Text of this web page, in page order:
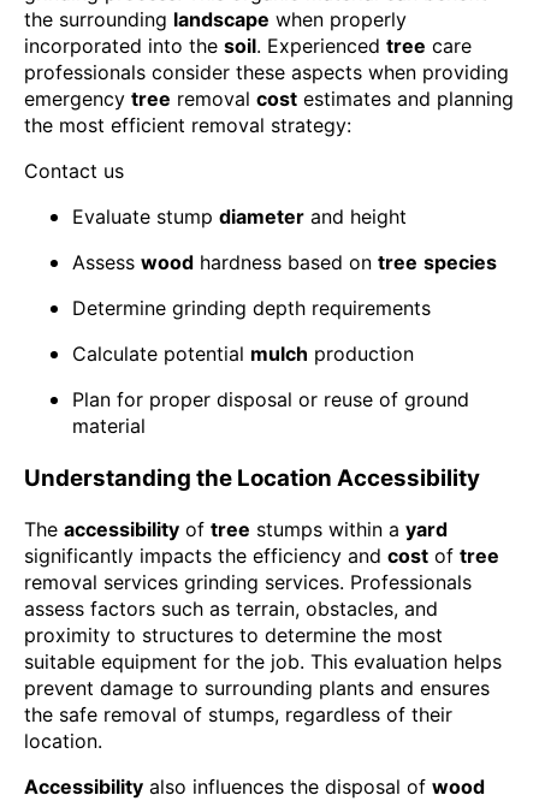
the surrounding landscape when properly
incorporated into the soil. Experienced tree care
professionals consider these aspects when providing
emergency tree removal cost estimates and planning
the most efficient removal strategy:
Contact us
Evaluate stump diameter and height
Assess wood hardness based on tree species
Determine grinding depth requirements
Calculate potential mulch production
Plan for proper disposal or reuse of ground
material
Understanding the Location Accessibility
The accessibility of tree stumps within a yard
significantly impacts the efficiency and cost of tree
removal services grinding services. Professionals
assess factors such as terrain, obstacles, and
proximity to structures to determine the most
suitable equipment for the job. This evaluation helps
prevent damage to surrounding plants and ensures
the safe removal of stumps, regardless of their
location.
Accessibility also influences the disposal of wood